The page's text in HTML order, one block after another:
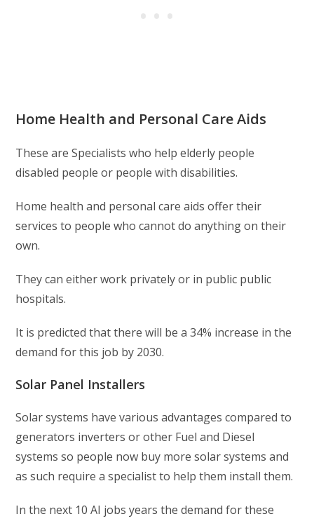
Home Health and Personal Care Aids
These are Specialists who help elderly people
disabled people or people with disabilities.
Home health and personal care aids offer their
services to people who cannot do anything on their
own.
They can either work privately or in public public
hospitals.
It is predicted that there will be a 34% increase in the
demand for this job by 2030.
Solar Panel Installers
Solar systems have various advantages compared to
generators inverters or other Fuel and Diesel
systems so people now buy more solar systems and
as such require a specialist to help them install them.
In the next 10 AI jobs years the demand for these